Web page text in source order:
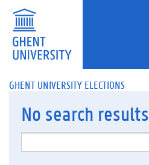
GHENT UNIVERSITY ELECTIONS
No search results